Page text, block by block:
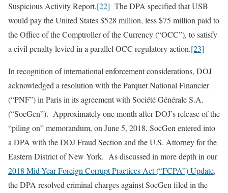
Suspicious Activity Report.[22] The DPA specified that USB
would pay the United States $528 million, less $75 million paid to
the Office of the Comptroller of the Currency (“OCC”), to satisfy
a civil penalty levied in a parallel OCC regulatory action.[23]
In recognition of international enforcement considerations, DOJ
acknowledged a resolution with the Parquet National Financier
(“PNF”) in Paris in its agreement with Société Générale S.A.
(“SocGen”). Approximately one month after DOJ’s release of the
“piling on” memorandum, on June 5, 2018, SocGen entered into
a DPA with the DOJ Fraud Section and the U.S. Attorney for the
Eastern District of New York. As discussed in more depth in our
2018 Mid-Year Foreign Corrupt Practices Act (“FCPA”) Update,
the DPA resolved criminal charges against SocGen filed in the